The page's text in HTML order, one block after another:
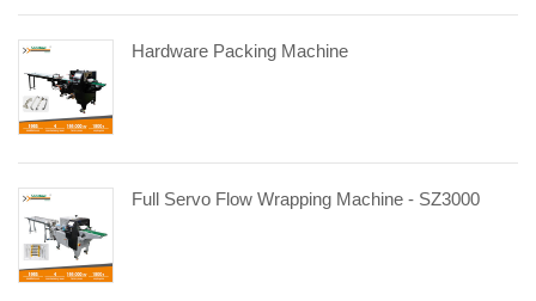
Hardware Packing Machine
Full Servo Flow Wrapping Machine - SZ3000